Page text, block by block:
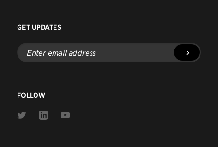
GET UPDATES
Enter
email
address
FOLLOW
Link
Link